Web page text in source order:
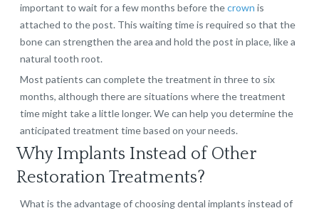
important to wait for a few months before thecrown is
attached to the post. This waiting time is required so that the
bone can strengthen the area and hold the post in place, like a
natural tooth root.
Most patients can complete the treatment in three to six
months, although there are situations where the treatment
time might take a little longer. We can help you determine the
anticipated treatment time based on your needs.
Why Implants Instead of Other
Restoration Treatments?
What is the advantage of choosing dental implants instead of